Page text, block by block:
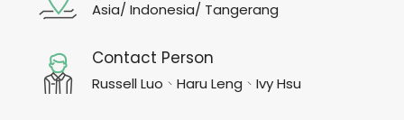
Asia/ Indonesia/ Tangerang
Contact Person
Russell Luo、Haru Leng、Ivy Hsu